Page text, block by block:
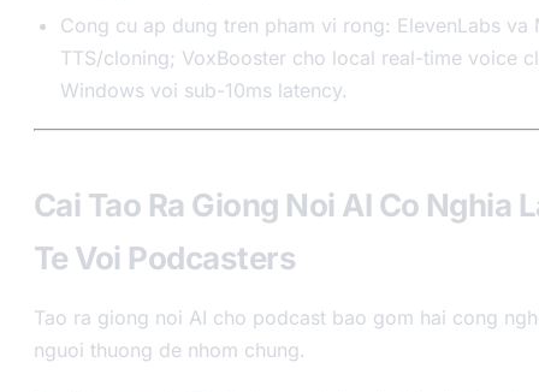
Cong cu ap dung tren pham vi rong: ElevenLabs va
TTS/cloning; VoxBooster cho local real-time voice
Windows voi sub-10ms latency.
Cai Tao Ra Giong Noi AI Co Nghia
Te Voi Podcasters
Tao ra giong noi AI cho podcast bao gom hai cong
nguoi thuong de nhom chung.